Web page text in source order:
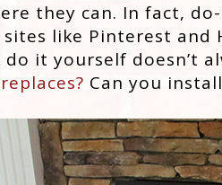
they can. In fact,
like Pinterest and
it yourself doesn’t
Can you